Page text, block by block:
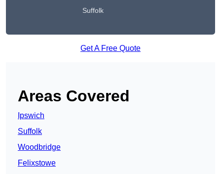
Suffolk
Get A Free Quote
Areas Covered
Ipswich
Suffolk
Woodbridge
Felixstowe